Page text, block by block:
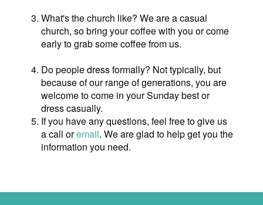
What's the church like? We are a casual
church, so bring your coffee with you or come
early to grab some coffee from us.
Do people dress formally? Not typically, but
because of our range of generations, you are
welcome to come in your Sunday best or
dress casually.
If you have any questions, feel free to give us
a call oremail. We are glad to help get you the
information you need.